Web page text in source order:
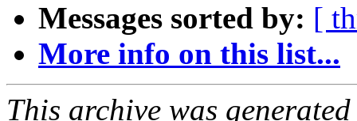
Messages sorted by: [
More info on this list...
This archive was